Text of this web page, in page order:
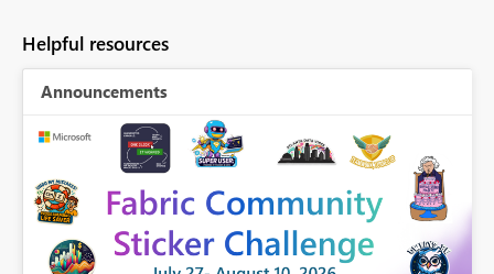
Helpful resources
Announcements